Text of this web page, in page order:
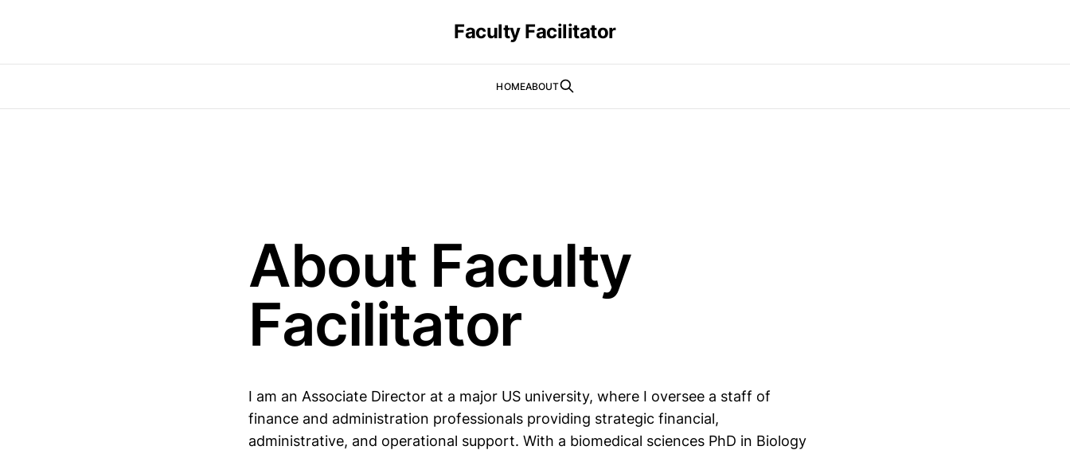
Faculty Facilitator
HOMEABOUT
About Faculty
Facilitator
I am an Associate Director at a major US university, where I oversee a staff of
finance and administration professionals providing strategic financial,
administrative, and operational support. With a biomedical sciences PhD in Biology